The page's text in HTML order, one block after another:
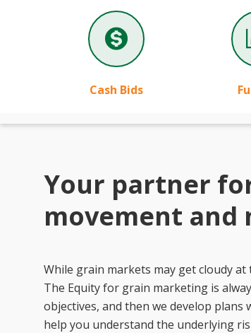
Cash Bids
Your partner
movement and
While grain markets may get cloudy
The Equity for grain marketing is
objectives, and then we develop
help you understand the underlying